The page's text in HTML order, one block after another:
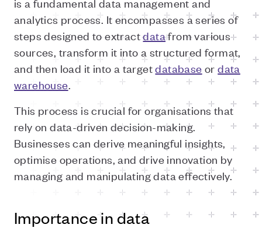
analytics process. It encompasses a series of
steps designed to extractdatafrom various
sources, transform it into a structured format,
and then load it into a targetdatabase ordata
warehouse.
This process is crucial for organisations that
rely on data-driven decision-making.
Businesses can derive meaningful insights,
optimise operations, and drive innovation by
managing and manipulating data effectively.
Importance in data